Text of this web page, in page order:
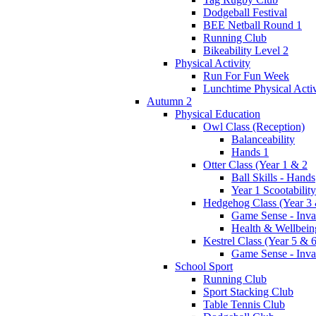
Dodgeball Festival
BEE Netball Round 1
Running Club
Bikeability Level 2
Physical Activity
Run For Fun Week
Lunchtime Physical
Autumn 2
Physical Education
Owl Class (Reception)
Balanceability
Hands 1
Otter Class (Year 1 & 2
Ball Skills - Hands
Year 1 Scootability
Hedgehog Class (Year 3
Game Sense -
Health &
Kestrel Class (Year 5 &
Game Sense -
School Sport
Running Club
Sport Stacking Club
Table Tennis Club